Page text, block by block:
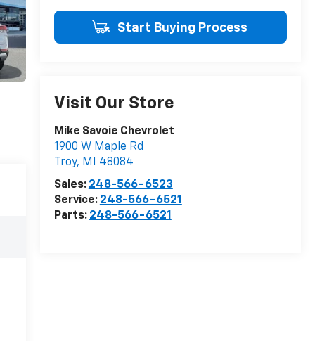
Start Buying Process
Visit Our Store
Mike Savoie Chevrolet
1900 W Maple Rd
Troy, MI
48084
Sales: 248-566-6523
Service: 248-566-6521
Parts: 248-566-6521